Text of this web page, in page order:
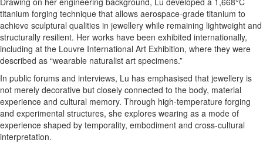
titanium forging technique that allows aerospace-grade titanium to
achieve sculptural qualities in jewellery while remaining lightweight and
structurally resilient. Her works have been exhibited internationally,
including at the Louvre International Art Exhibition, where they were
described as “wearable naturalist art specimens.”
In public forums and interviews, Lu has emphasised that jewellery is
not merely decorative but closely connected to the body, material
experience and cultural memory. Through high-temperature forging
and experimental structures, she explores wearing as a mode of
experience shaped by temporality, embodiment and cross-cultural
interpretation.